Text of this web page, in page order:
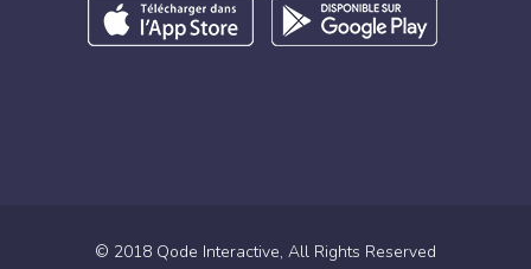
© 2018 Qode Interactive, All Rights Reserved